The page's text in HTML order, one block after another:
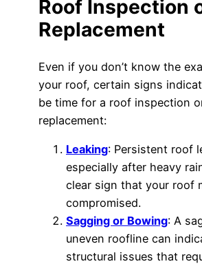
Roof Inspection
Replacement
Even if you don’t know the
your roof, certain signs
be time for a roof inspection
replacement:
Leaking: Persistent roof
especially after heavy
clear sign that your roof
compromised.
Sagging or Bowing: A
uneven roofline can
structural issues that